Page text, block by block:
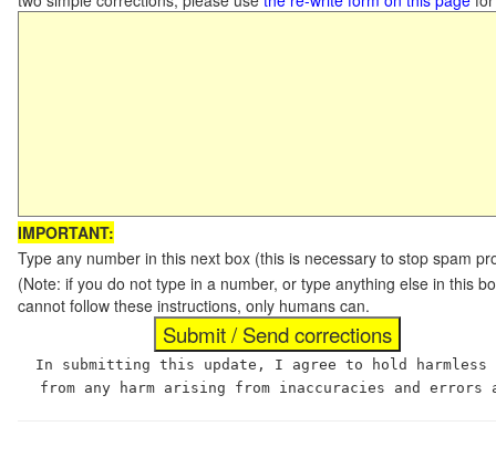
IMPORTANT:
Type any number in this next box (this is necessary to stop spam
(Note: if you do not type in a number, or type anything else in this
cannot follow these instructions, only humans can.
In submitting this update, I agree to hold
from any harm arising from inaccuracies and